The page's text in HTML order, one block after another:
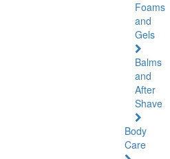
Foams
and
Gels
Balms
and
After
Shave
Body
Care